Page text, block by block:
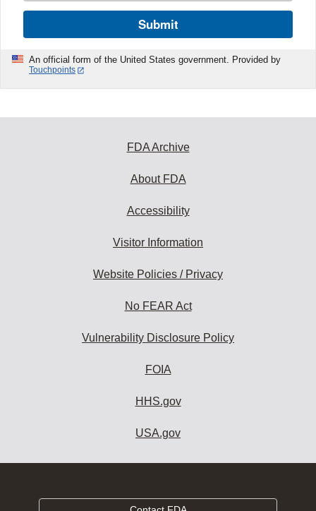
Submit
An official form of the United States government. Provided by
Touchpoints
FDA Archive
About FDA
Accessibility
Visitor Information
Website Policies / Privacy
No FEAR Act
Vulnerability Disclosure Policy
FOIA
HHS.gov
USA.gov